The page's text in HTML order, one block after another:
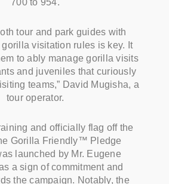
tour and park guides with
visitation rules is key. It
to ably manage gorilla visits
and juveniles that curiously
teams,” David Mugisha, a
tour operator.
and officially flag off the
Gorilla Friendly™ Pledge
launched by Mr. Eugene
a sign of commitment and
the campaign. Notably, the